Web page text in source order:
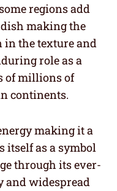
regions add
making the
the texture and
role as a
of millions of
continents.
making it a
itself as a symbol
through its ever-
widespread